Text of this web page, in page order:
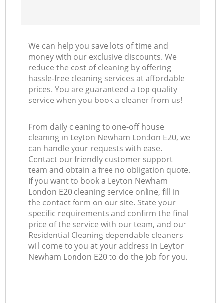
We can help you save lots of time and
money with our exclusive discounts. We
reduce the cost of cleaning by offering
hassle-free cleaning services at affordable
prices. You are guaranteed a top quality
service when you book a cleaner from us!
From daily cleaning to one-off house
cleaning in Leyton Newham London E20, we
can handle your requests with ease.
Contact our friendly customer support
team and obtain a free no obligation quote.
If you want to book a Leyton Newham
London E20 cleaning service online, fill in
the contact form on our site. State your
specific requirements and confirm the final
price of the service with our team, and our
Residential Cleaning dependable cleaners
will come to you at your address in Leyton
Newham London E20 to do the job for you.